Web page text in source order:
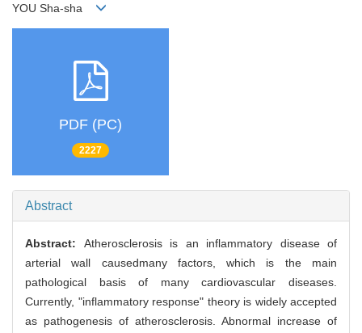
YOU Sha-sha
PDF (PC)
2227
Abstract
Abstract: Atherosclerosis is an inflammatory disease of
arterial wall causedmany factors, which is the main
pathological basis of many cardiovascular diseases.
Currently, "inflammatory response" theory is widely accepted
as pathogenesis of atherosclerosis. Abnormal increase of